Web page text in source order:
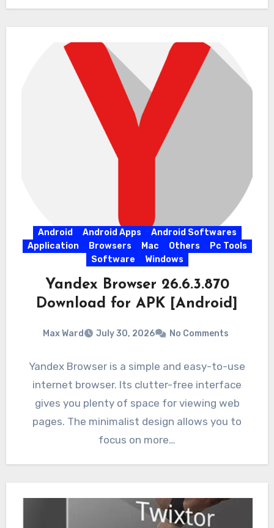
Android Android Apps
Android Softwares
Application
Browsers Mac Others
Pc Tools
Software
Windows
Yandex Browser 26.6.3.870
Download for APK [Android]
Max Ward July 30, 2026 No Comments
Yandex Browser is a simple and easy-to-use
internet browser. Its clutter-free interface
gives you plenty of space for viewing web
pages. The minimalist design allows you to
focus on more…